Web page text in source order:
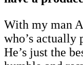
With my man
who’s actually
He’s just the